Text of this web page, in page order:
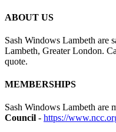
ABOUT US
Sash Windows Lambeth are
Lambeth, Greater London.
quote.
MEMBERSHIPS
Sash Windows Lambeth are
Council - https://